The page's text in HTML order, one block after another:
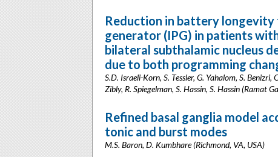
Reduction in battery longevity
generator (IPG) in patients
bilateral subthalamic nucleus
due to both programming
S.D. Israeli-Korn, S. Tessler, G. Yahalom, S.
Zibly, R. Spiegelman, S. Hassin, S. Hassin (Ramat
Refined basal ganglia model
tonic and burst modes
M.S. Baron, D. Kumbhare (Richmond, VA, USA)